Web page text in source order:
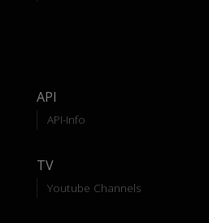
API
API-Info
TV
Youtube Channels